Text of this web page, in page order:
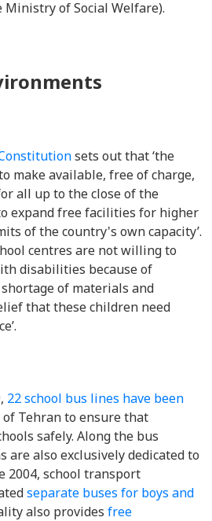
of Social Welfare).
sets out that ‘the
make available, free of charge,
all up to the close of the
expand free facilities for higher
of the country's own capacity’.
centres are not willing to
disabilities because of
shortage of materials and
that these children need
22 school bus lines have been
Tehran to ensure that
safely. Along the bus
are also exclusively dedicated to
2004, school transport
separate buses for boys and
also provides free